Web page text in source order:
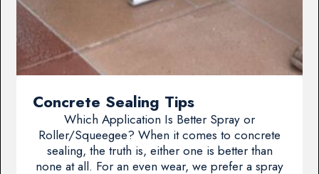
Concrete Sealing Tips
Which Application Is Better Spray or
Roller/Squeegee? When it comes to concrete
sealing, the truth is, either one is better than
none at all. For an even wear, we prefer a spray